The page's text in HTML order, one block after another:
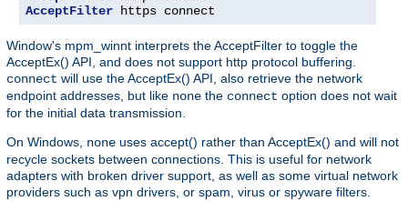
AcceptFilter https connect
Window's mpm_winnt interprets the AcceptFilter to toggle the
AcceptEx() API, and does not support http protocol buffering.
connect will use the AcceptEx() API, also retrieve the network
endpoint addresses, but like none the connect option does not wait
for the initial data transmission.
On Windows, none uses accept() rather than AcceptEx() and will not
recycle sockets between connections. This is useful for network
adapters with broken driver support, as well as some virtual network
providers such as vpn drivers, or spam, virus or spyware filters.